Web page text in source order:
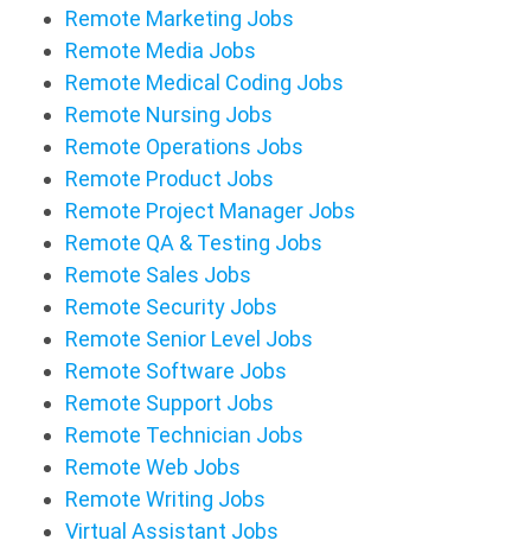
Remote Marketing Jobs
Remote Media Jobs
Remote Medical Coding Jobs
Remote Nursing Jobs
Remote Operations Jobs
Remote Product Jobs
Remote Project Manager Jobs
Remote QA & Testing Jobs
Remote Sales Jobs
Remote Security Jobs
Remote Senior Level Jobs
Remote Software Jobs
Remote Support Jobs
Remote Technician Jobs
Remote Web Jobs
Remote Writing Jobs
Virtual Assistant Jobs